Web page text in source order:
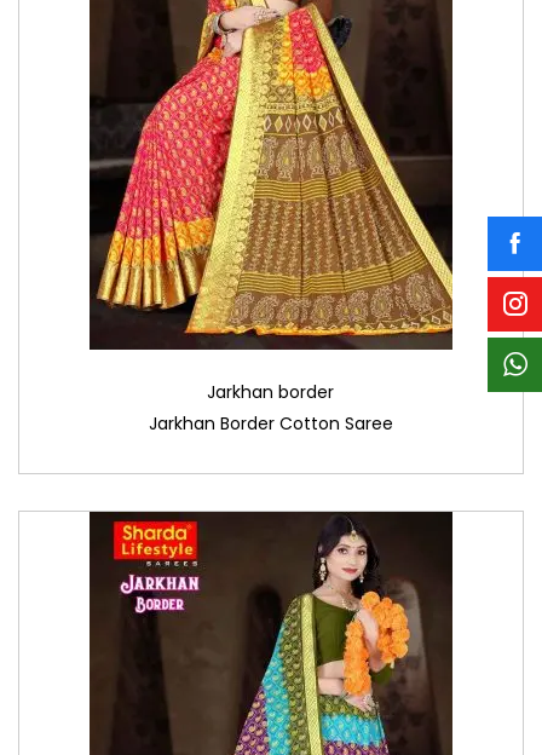
Jarkhan border
Jarkhan Border Cotton Saree